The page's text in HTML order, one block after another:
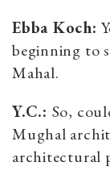
Ebba Koch:
beginning to
Mahal.
Y.C.: So,
Mughal
architectural